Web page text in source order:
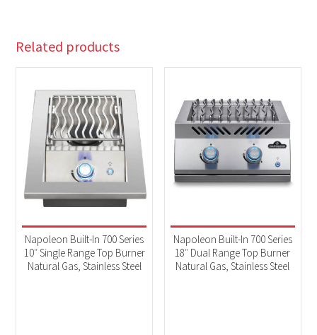
Related products
Napoleon Built-In 700 Series
10″ Single Range Top Burner
Natural Gas, Stainless Steel
Napoleon Built-In 700 Series
18″ Dual Range Top Burner
Natural Gas, Stainless Steel